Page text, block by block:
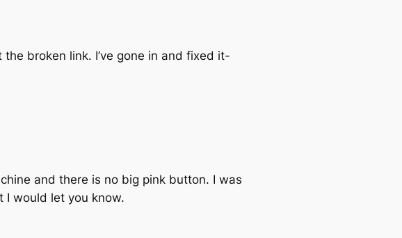
broken link. I’ve gone in and fixed it-
and there is no big pink button. I was
I would let you know.